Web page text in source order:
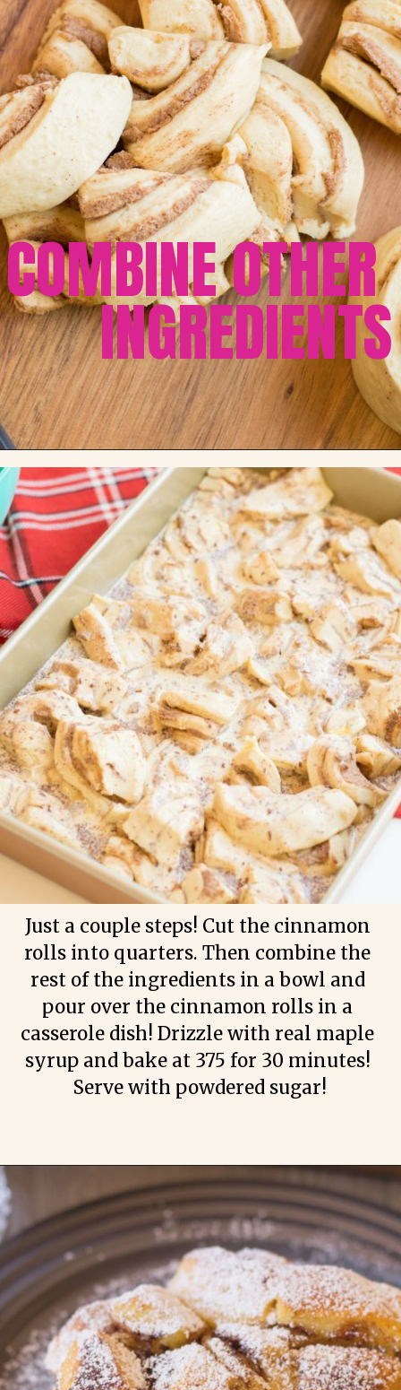
COMBINE OTHER
INGREDIENTS
Just a couple steps! Cut the cinnamon
rolls into quarters. Then combine the
rest of the ingredients in a bowl and
pour over the cinnamon rolls in a
casserole dish! Drizzle with real maple
syrup and bake at 375 for 30 minutes!
Serve with powdered sugar!